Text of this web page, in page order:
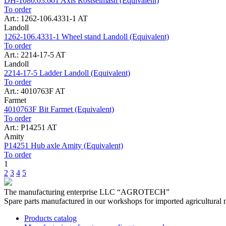
To order
Art.: 1262-106.4331-1 AT
Landoll
1262-106.4331-1 Wheel stand Landoll (Equivalent)
To order
Art.: 2214-17-5 AT
Landoll
2214-17-5 Ladder Landoll (Equivalent)
To order
Art.: 4010763F AT
Farmet
4010763F Bit Farmet (Equivalent)
To order
Art.: P14251 AT
Amity
P14251 Hub axle Amity (Equivalent)
To order
1
2 3 4 5
The manufacturing enterprise LLC “AGROTECH”
Spare parts manufactured in our workshops for imported agricultural
Products catalog